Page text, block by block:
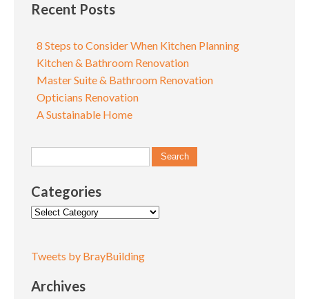
Recent Posts
8 Steps to Consider When Kitchen Planning
Kitchen & Bathroom Renovation
Master Suite & Bathroom Renovation
Opticians Renovation
A Sustainable Home
Categories
Categories
Tweets by BrayBuilding
Archives